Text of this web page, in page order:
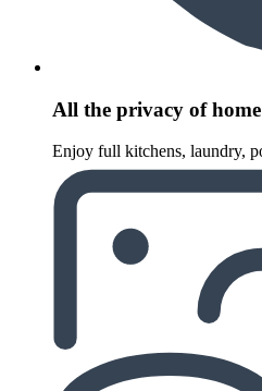
All the privacy of home
Enjoy full kitchens, laundry,